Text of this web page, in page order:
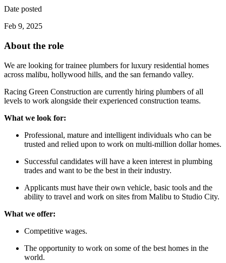
Date posted
Feb 9, 2025
About the role
We are looking for trainee plumbers for luxury residential homes
across malibu, hollywood hills, and the san fernando valley.
Racing Green Construction are currently hiring plumbers of all
levels to work alongside their experienced construction teams.
What we look for:
Professional, mature and intelligent individuals who can be
trusted and relied upon to work on multi-million dollar homes.
Successful candidates will have a keen interest in plumbing
trades and want to be the best in their industry.
Applicants must have their own vehicle, basic tools and the
ability to travel and work on sites from Malibu to Studio City.
What we offer:
Competitive wages.
The opportunity to work on some of the best homes in the
world.